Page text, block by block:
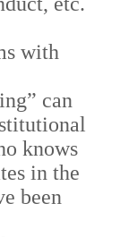
with
can
knows
in the
been